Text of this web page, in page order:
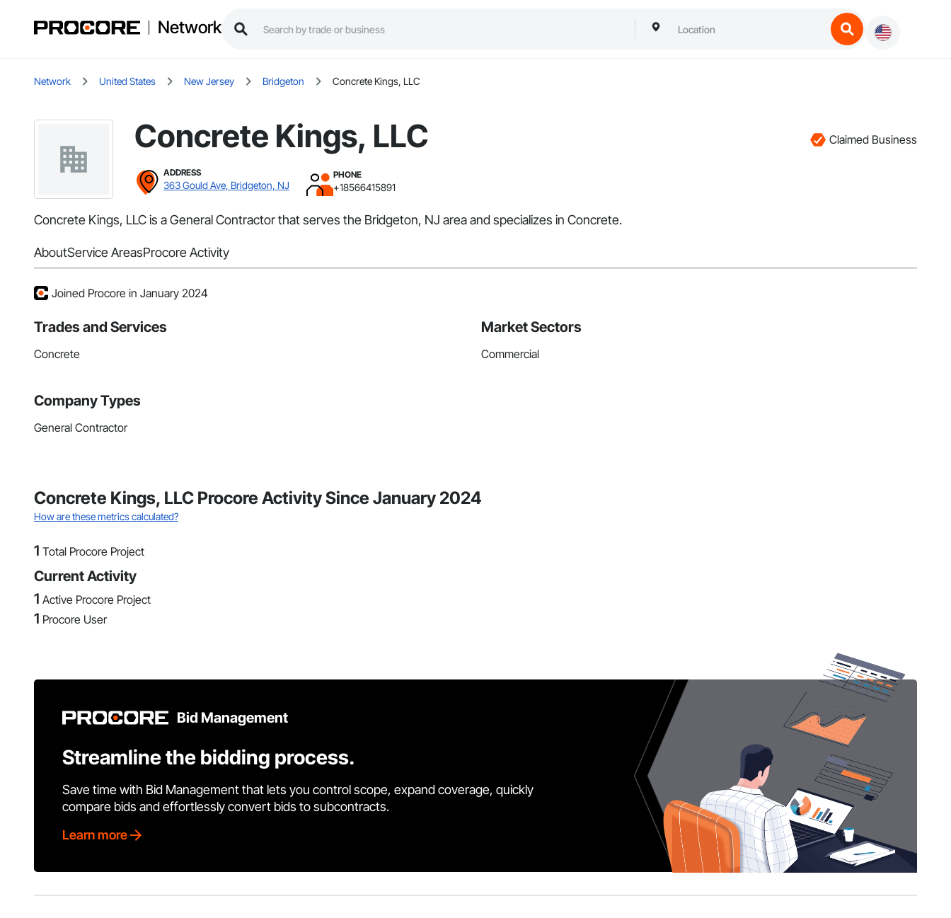
Network
Network United States New Jersey Bridgeton Concrete Kings, LLC
Concrete Kings, LLC Claimed Business
ADDRESS
363 Gould Ave, Bridgeton, NJ
PHONE
+18566415891
Concrete Kings, LLC is a General Contractor that serves the Bridgeton, NJ area and specializes in Concrete.
AboutService AreasProcore Activity
Joined Procore in January 2024
Trades and Services
Concrete
Market Sectors
Commercial
Company Types
General Contractor
Concrete Kings, LLC Procore Activity Since January 2024
How are these metrics calculated?
1 Total Procore Project
Current Activity
1 Active Procore Project
1 Procore User
Bid Management
Streamline the bidding process.
Save time with Bid Management that lets you control scope, expand coverage, quickly
compare bids and effortlessly convert bids to subcontracts.
Learn more